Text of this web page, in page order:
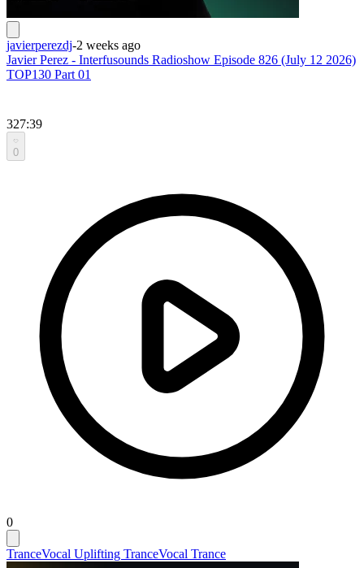
javierperezdj-2 weeks ago
Javier Perez - Interfusounds Radioshow Episode 826 (July 12 2026)
TOP130 Part 01
327:39
0
0
TranceVocal Uplifting TranceVocal Trance